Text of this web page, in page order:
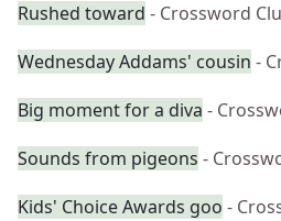
Rushed toward - Crossword
Wednesday Addams' cousin -
Big moment for a diva -
Sounds from pigeons -
Kids' Choice Awards goo -